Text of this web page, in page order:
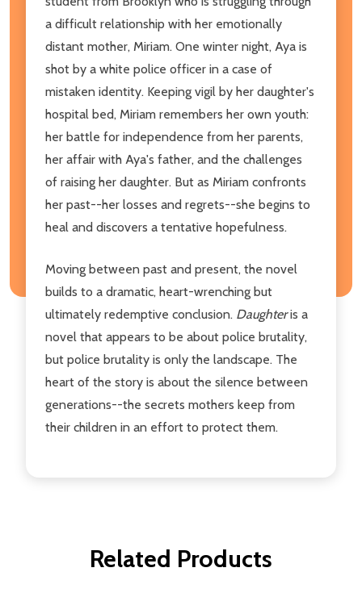
a difficult relationship with her emotionally
distant mother, Miriam. One winter night, Aya is
shot by a white police officer in a case of
mistaken identity. Keeping vigil by her daughter's
hospital bed, Miriam remembers her own youth:
her battle for independence from her parents,
her affair with Aya's father, and the challenges
of raising her daughter. But as Miriam confronts
her past--her losses and regrets--she begins to
heal and discovers a tentative hopefulness.
Moving between past and present, the novel
builds to a dramatic, heart-wrenching but
ultimately redemptive conclusion. Daughteris a
novel that appears to be about police brutality,
but police brutality is only the landscape. The
heart of the story is about the silence between
generations--the secrets mothers keep from
their children in an effort to protect them.
Related Products